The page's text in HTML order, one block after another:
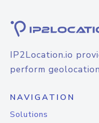
IP2Location.io
perform
NAVIGATION
Solutions